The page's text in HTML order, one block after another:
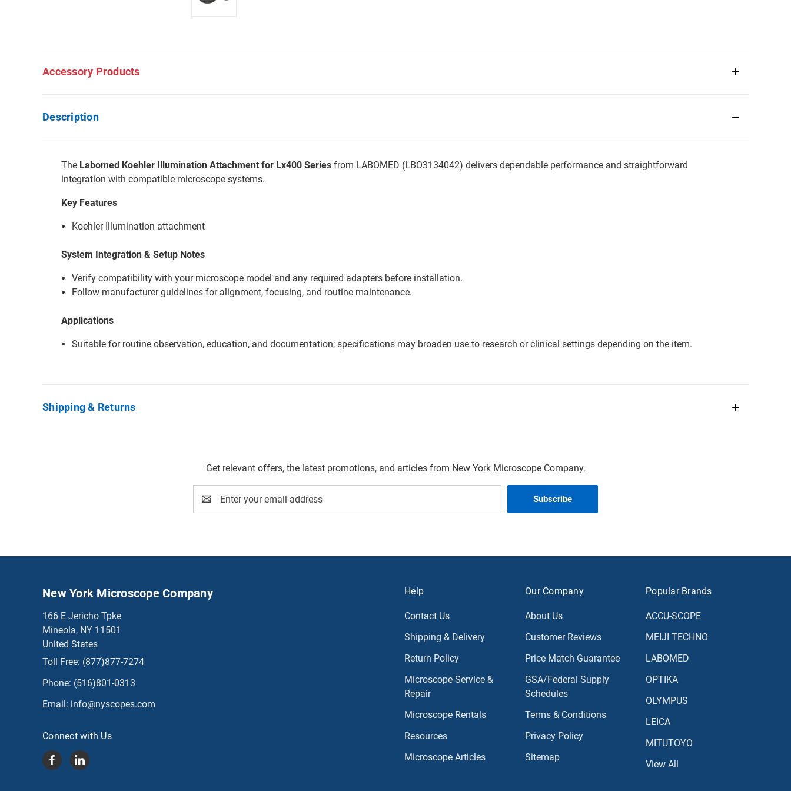
Accessory Products
Description
The Labomed Koehler Illumination Attachment for Lx400 Series from LABOMED (LBO3134042) delivers dependable performance and straightforward
integration with compatible microscope systems.
Key Features
Koehler Illumination attachment
System Integration & Setup Notes
Verify compatibility with your microscope model and any required adapters before installation.
Follow manufacturer guidelines for alignment, focusing, and routine maintenance.
Applications
Suitable for routine observation, education, and documentation; specifications may broaden use to research or clinical settings depending on the item.
Shipping & Returns
Get relevant offers, the latest promotions, and articles from New York Microscope Company.
Address
Help
Contact Us
Shipping & Delivery
Return Policy
Microscope Service &
Repair
Microscope Rentals
Resources
Microscope Articles
Our Company
About Us
Customer Reviews
Price Match Guarantee
GSA/Federal Supply
Schedules
Terms & Conditions
Privacy Policy
Sitemap
Popular Brands
ACCU-SCOPE
MEIJI TECHNO
LABOMED
OPTIKA
OLYMPUS
LEICA
MITUTOYO
View All
New York Microscope Company
166 E Jericho Tpke
Mineola, NY 11501
United States
Toll Free: (877)877-7274
Phone: (516)801-0313
Email: info@nyscopes.com
Connect with Us